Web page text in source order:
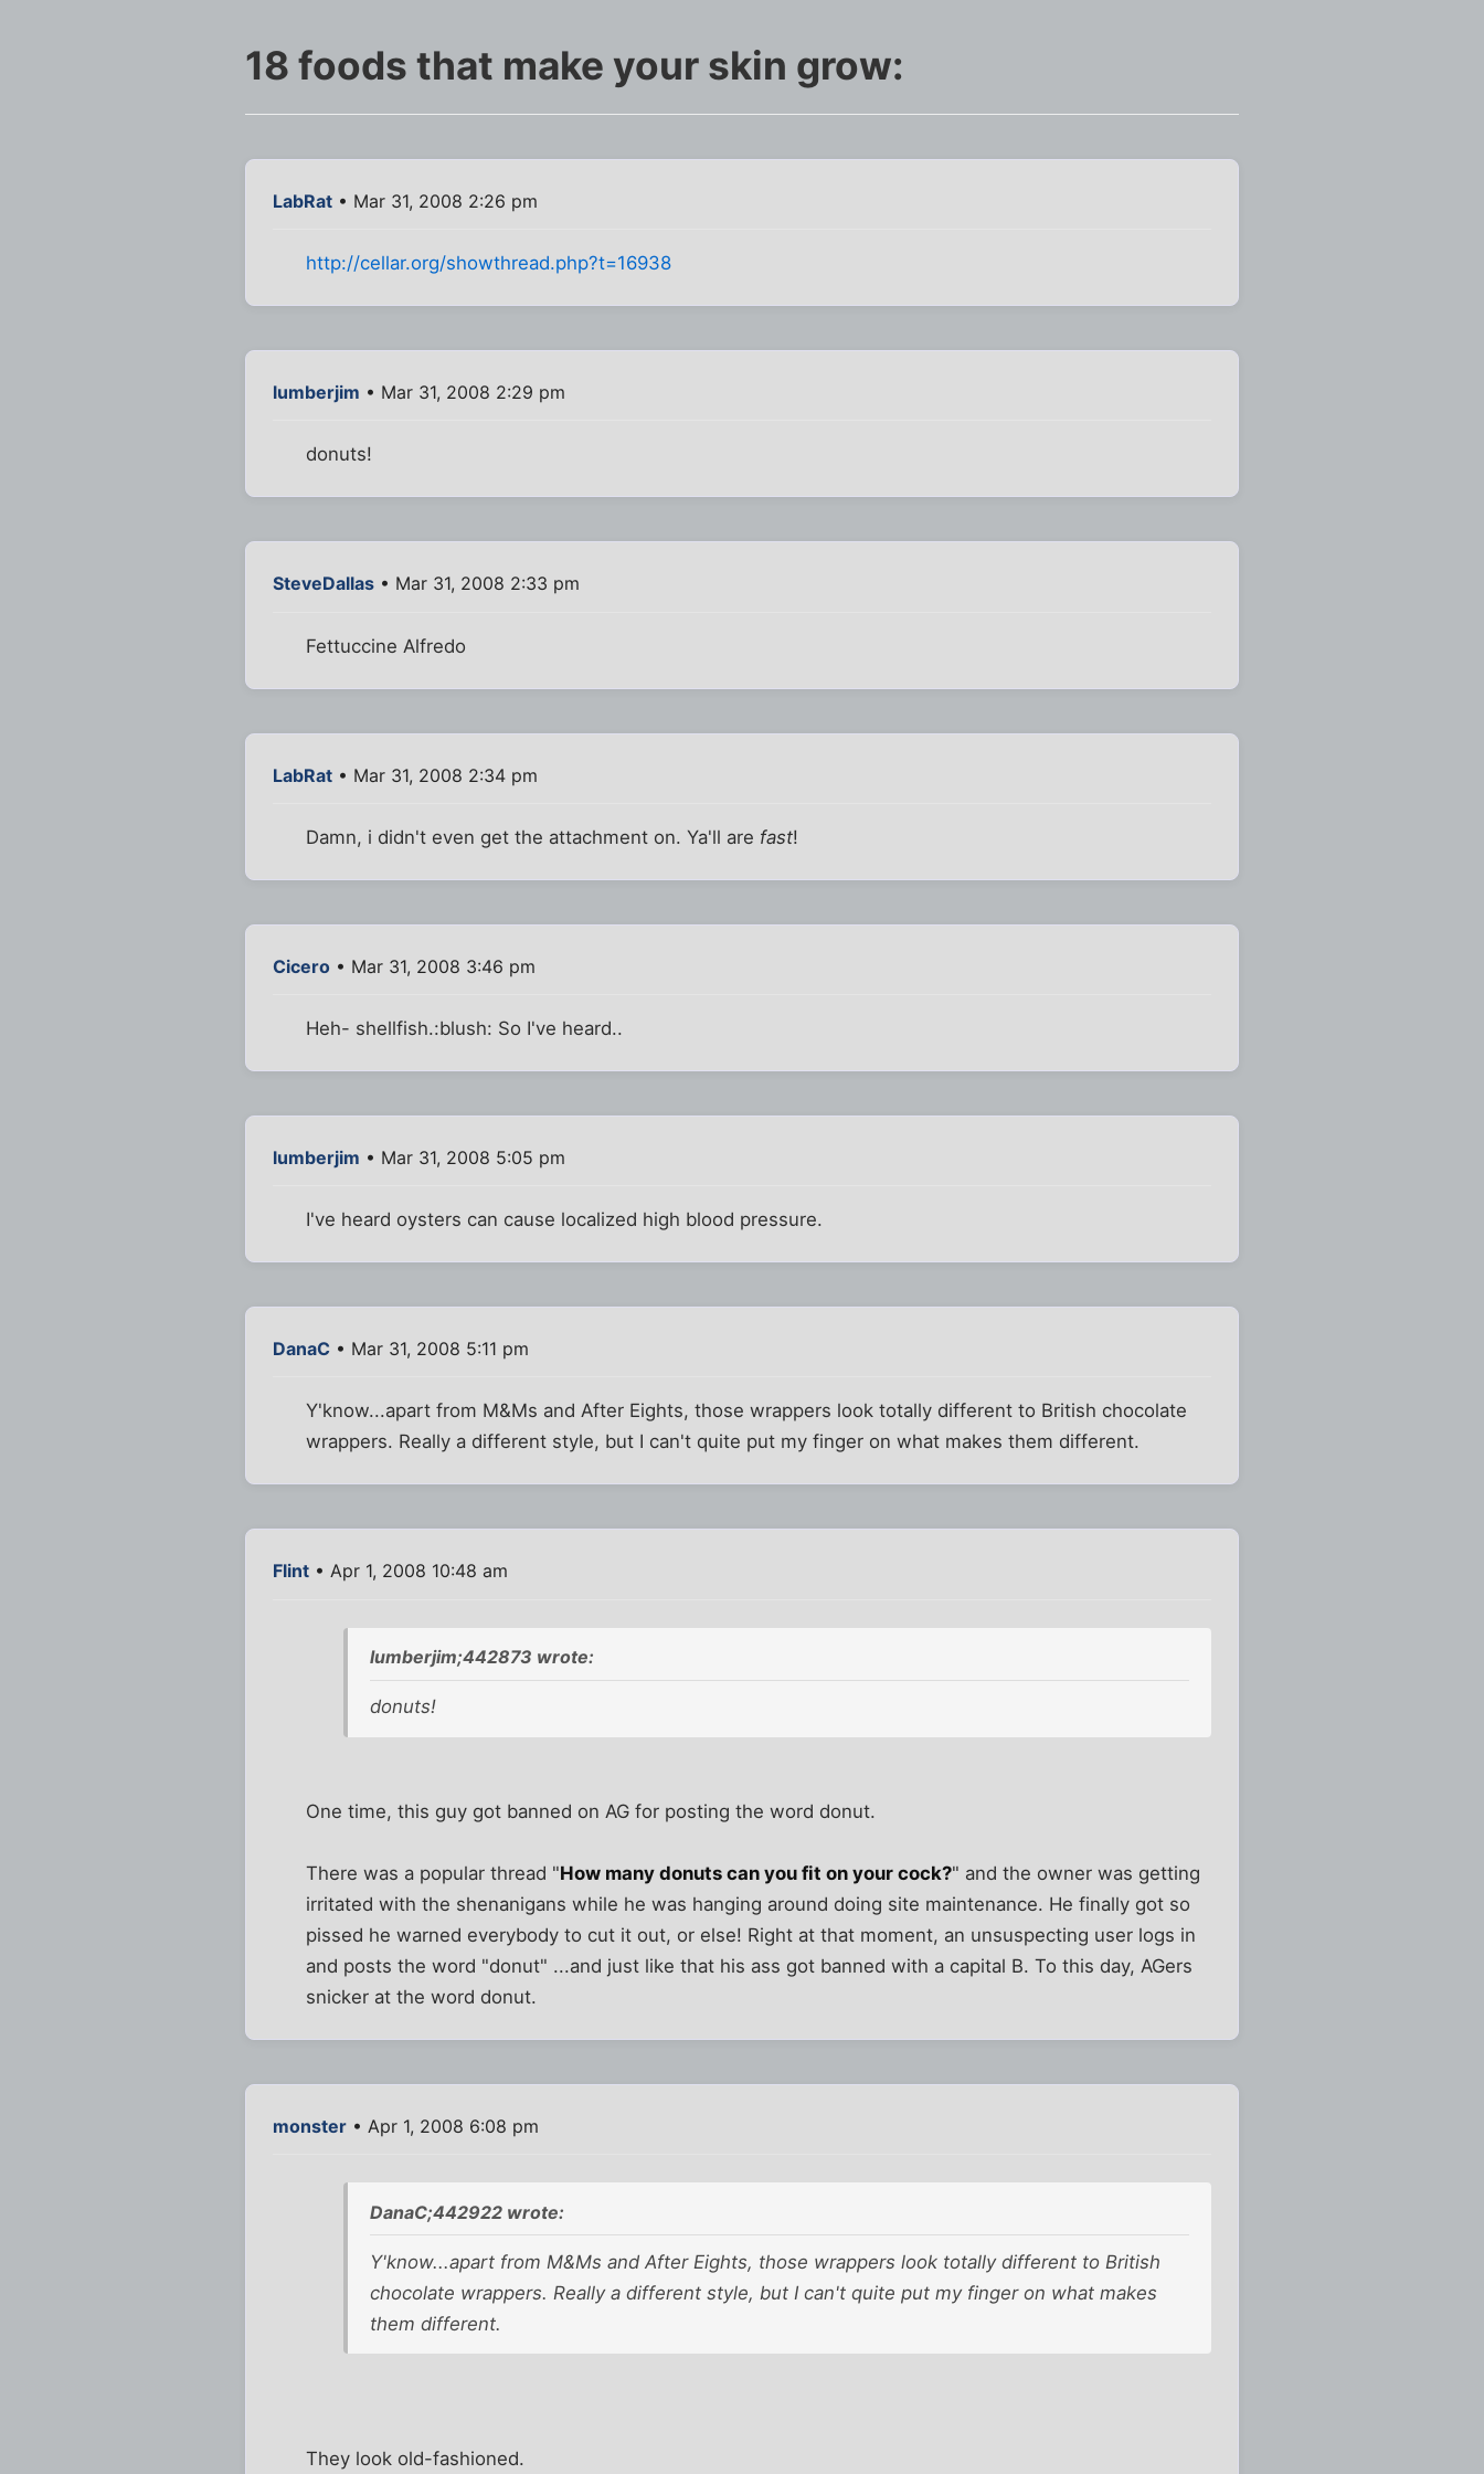
18 foods that make your skin grow:
LabRat • Mar 31, 2008 2:26 pm
http://cellar.org/showthread.php?t=16938
lumberjim • Mar 31, 2008 2:29 pm
donuts!
SteveDallas • Mar 31, 2008 2:33 pm
Fettuccine Alfredo
LabRat • Mar 31, 2008 2:34 pm
Damn, i didn't even get the attachment on. Ya'll are fast!
Cicero • Mar 31, 2008 3:46 pm
Heh- shellfish.:blush: So I've heard..
lumberjim • Mar 31, 2008 5:05 pm
I've heard oysters can cause localized high blood pressure.
DanaC • Mar 31, 2008 5:11 pm
Y'know...apart from M&Ms and After Eights, those wrappers look totally different to British chocolate
wrappers. Really a different style, but I can't quite put my finger on what makes them different.
Flint • Apr 1, 2008 10:48 am
lumberjim;442873 wrote:
donuts!
One time, this guy got banned on AG for posting the word donut.
There was a popular thread "How many donuts can you fit on your cock?" and the owner was getting
irritated with the shenanigans while he was hanging around doing site maintenance. He finally got so
pissed he warned everybody to cut it out, or else! Right at that moment, an unsuspecting user logs in
and posts the word "donut" ...and just like that his ass got banned with a capital B. To this day, AGers
snicker at the word donut.
monster • Apr 1, 2008 6:08 pm
DanaC;442922 wrote:
Y'know...apart from M&Ms and After Eights, those wrappers look totally different to British
chocolate wrappers. Really a different style, but I can't quite put my finger on what makes
them different.
They look old-fashioned.